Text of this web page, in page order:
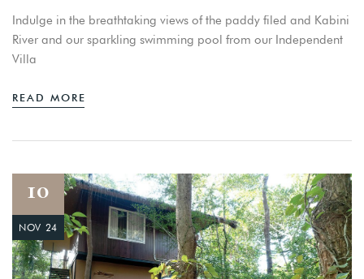
Indulge in the breathtaking views of the paddy filed and Kabini
River and our sparkling swimming pool from our Independent
Villa
READ MORE
10
NOV 24